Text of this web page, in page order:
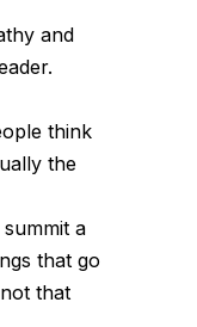
and
think
the
a
that go
that